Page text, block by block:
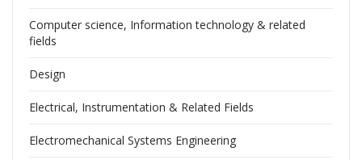
Computer science, Information technology & related
fields
Design
Electrical, Instrumentation & Related Fields
Electromechanical Systems Engineering